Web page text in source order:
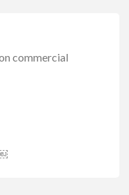
commercial